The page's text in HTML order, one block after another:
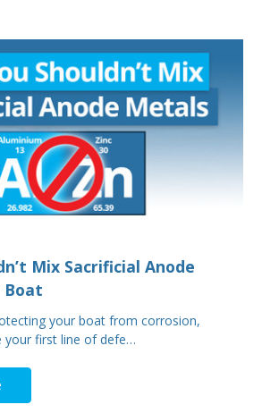
Mix Sacrificial Anode
Boat
your boat from corrosion,
your first line of defe…